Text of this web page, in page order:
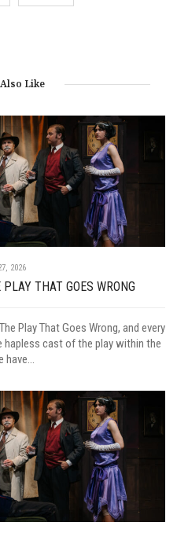
Like
2026
THAT GOES WRONG
Play That Goes Wrong, and every
cast of the play within the
have...